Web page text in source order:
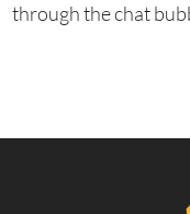
through the chat